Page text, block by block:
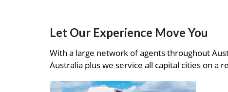
Let Our Experience Move You
With a large network of agents throughout
Australia plus we service all capital cities on a